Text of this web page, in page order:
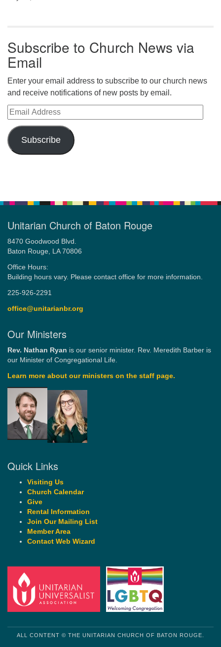
Subscribe to Church News via
Email
Enter your email address to subscribe to our church news
and receive notifications of new posts by email.
Email Address
Subscribe
Unitarian Church of Baton Rouge
8470 Goodwood Blvd.
Baton Rouge, LA 70806
Office Hours:
Building hours vary. Please contact office for more information.
225-926-2291
office@unitarianbr.org
Our Ministers
Rev. Nathan Ryan is our senior minister. Rev. Meredith Barber is
our Minister of Congregational Life.
Learn more about our ministers on the staff page.
Quick Links
Visiting Us
Church Calendar
Give
Rental Information
Join Our Mailing List
Member Area
Contact Web Wizard
ALL CONTENT © THE UNITARIAN CHURCH OF BATON ROUGE.